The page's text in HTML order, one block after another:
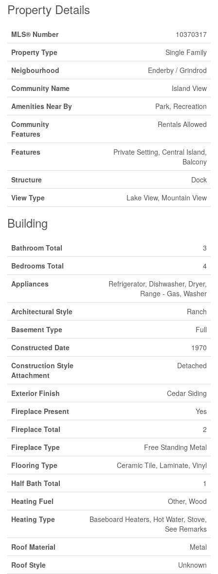
Property Details
MLS® Number
10370317
Property Type
Single Family
Neigbourhood
Enderby / Grindrod
Community Name
Island View
Amenities Near By
Park, Recreation
Community
Features
Rentals Allowed
Features
Private Setting, Central Island,
Balcony
Structure
Dock
View Type
Lake View, Mountain View
Building
Bathroom Total
3
Bedrooms Total
4
Appliances
Refrigerator, Dishwasher, Dryer,
Range - Gas, Washer
Architectural Style
Ranch
Basement Type
Full
Constructed Date
1970
Construction Style
Attachment
Detached
Exterior Finish
Cedar Siding
Fireplace Present
Yes
Fireplace Total
2
Fireplace Type
Free Standing Metal
Flooring Type
Ceramic Tile, Laminate, Vinyl
Half Bath Total
1
Heating Fuel
Other, Wood
Heating Type
Baseboard Heaters, Hot Water, Stove,
See Remarks
Roof Material
Metal
Roof Style
Unknown